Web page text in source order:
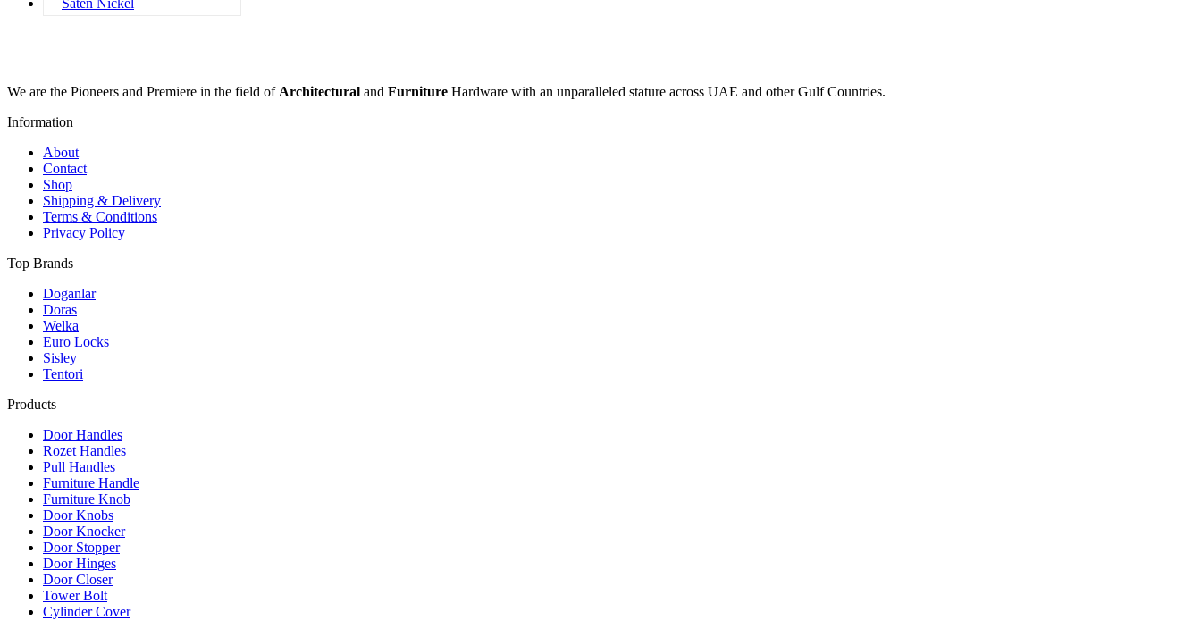
We are the Pioneers and Premiere in the field of Architectural and Furniture Hardware with an unparalleled stature across UAE and other Gulf Countries.
Information
About
Contact
Shop
Shipping & Delivery
Terms & Conditions
Privacy Policy
Top Brands
Doganlar
Doras
Welka
Euro Locks
Sisley
Tentori
Products
Door Handles
Rozet Handles
Pull Handles
Furniture Handle
Furniture Knob
Door Knobs
Door Knocker
Door Stopper
Door Hinges
Door Closer
Tower Bolt
Cylinder Cover